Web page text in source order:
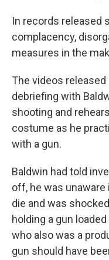
In records released
complacency,
measures in the
The videos
debriefing with
shooting and
costume as he
with a gun.
Baldwin had told
off, he was
die and was
holding a gun
who also was a
gun should have